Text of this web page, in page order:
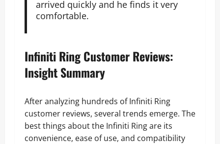
arrived quickly and he finds it very
comfortable.
Infiniti Ring Customer Reviews:
Insight Summary
After analyzing hundreds of Infiniti Ring
customer reviews, several trends emerge. The
best things about the Infiniti Ring are its
convenience, ease of use, and compatibility